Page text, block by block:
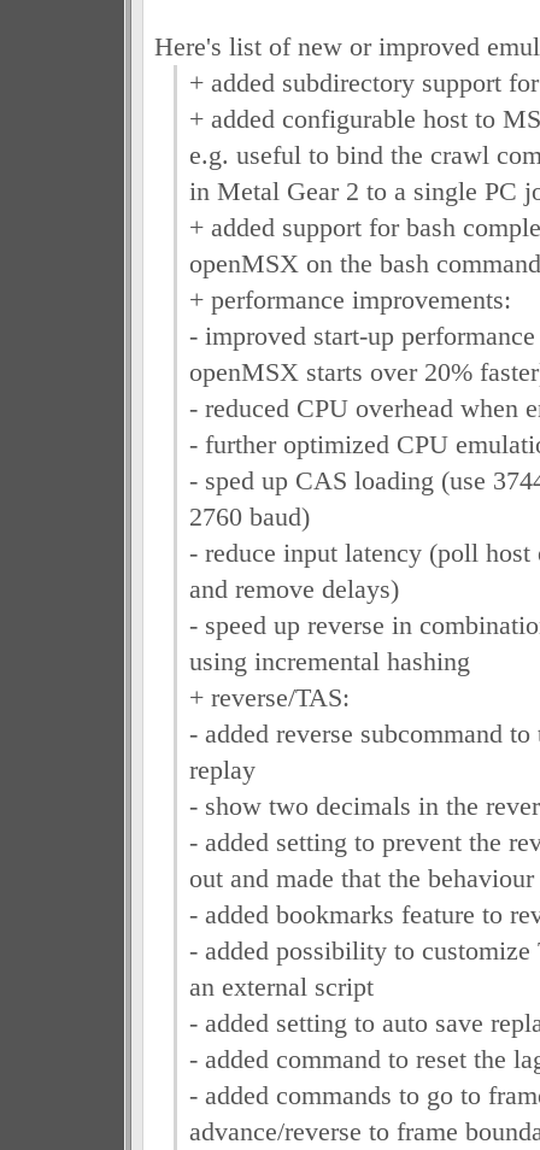
Here's list of new or improved
+ added subdirectory support
+ added configurable host to
e.g. useful to bind the crawl
in Metal Gear 2 to a single PC
+ added support for bash
openMSX on the bash
+ performance improvements:
- improved start-up
openMSX starts over 20%
- reduced CPU overhead when
- further optimized CPU
- sped up CAS loading (use
2760 baud)
- reduce input latency (poll host
and remove delays)
- speed up reverse in
using incremental hashing
+ reverse/TAS:
- added reverse subcommand
replay
- show two decimals in the
- added setting to prevent the
out and made that the
- added bookmarks feature to
- added possibility to
an external script
- added setting to auto save
- added command to reset the
- added commands to go to
advance/reverse to frame